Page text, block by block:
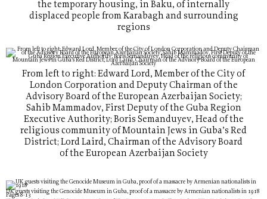
the temporary housing, in Baku, of internally
displaced people from Karabagh and surrounding
regions
From left to right: Edward Lord, Member of the City of
London Corporation and Deputy Chairman of the
Advisory Board of the European Azerbaijan Society;
Sahib Mammadov, First Deputy of the Guba Region
Executive Authority; Boris Semanduyev, Head of the
religious community of Mountain Jews in Guba’s Red
District; Lord Laird, Chairman of the Advisory Board
of the European Azerbaijan Society
UK guests visiting the Genocide Museum in Guba, proof of a massacre by Armenian nationalists in 1918
Pages 8-13